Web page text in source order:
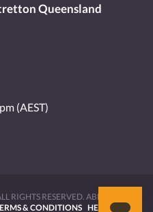
Queensland
(AEST)
RIGHTS RESERVED. ABN 11 631
& CONDITIONS HELP &